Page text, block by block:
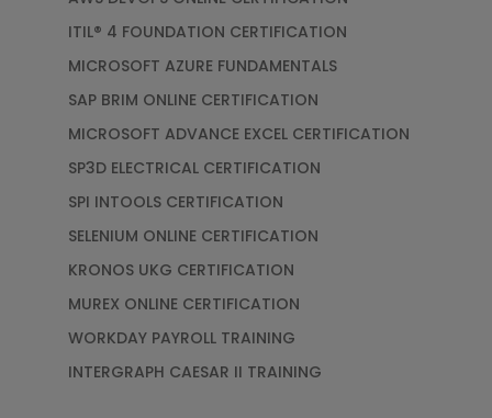
ITIL® 4 FOUNDATION CERTIFICATION
MICROSOFT AZURE FUNDAMENTALS
SAP BRIM ONLINE CERTIFICATION
MICROSOFT ADVANCE EXCEL CERTIFICATION
SP3D ELECTRICAL CERTIFICATION
SPI INTOOLS CERTIFICATION
SELENIUM ONLINE CERTIFICATION
KRONOS UKG CERTIFICATION
MUREX ONLINE CERTIFICATION
WORKDAY PAYROLL TRAINING
INTERGRAPH CAESAR II TRAINING